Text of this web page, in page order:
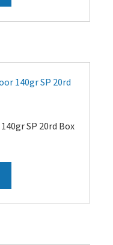
SP 20rd Box